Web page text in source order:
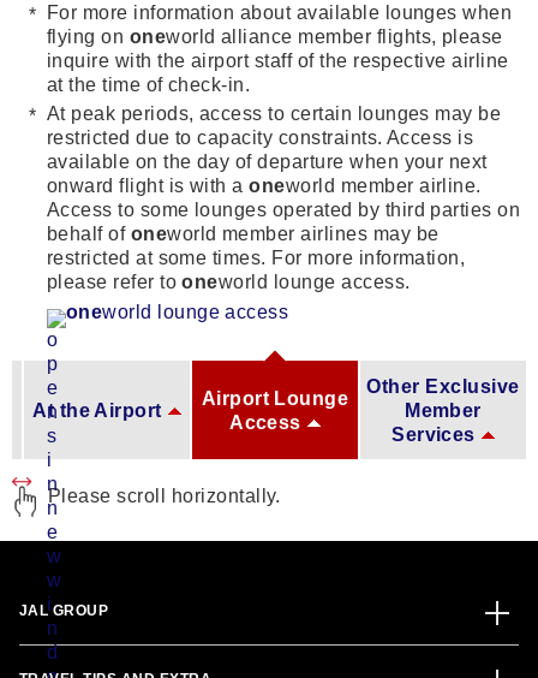
For more information about available lounges when
flying on oneworld alliance member flights, please
inquire with the airport staff of the respective airline
at the time of check-in.
At peak periods, access to certain lounges may be
restricted due to capacity constraints. Access is
available on the day of departure when your next
onward flight is with aoneworld member airline.
Access to some lounges operated by third parties on
behalf of oneworld member airlines may be
restricted at some times. For more information,
please refer tooneworld lounge access.
oneworld lounge access
At the Airport
Airport Lounge
Access
Other Exclusive
Member
Services
Please scroll horizontally.
JAL GROUP